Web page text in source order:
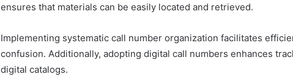
ensures that materials can be easily located and retrieved.
Implementing systematic call number organization facilitates
confusion. Additionally, adopting digital call numbers enhances
digital catalogs.